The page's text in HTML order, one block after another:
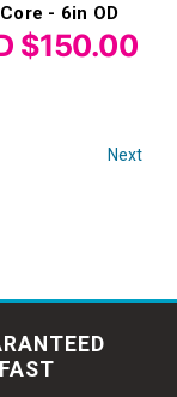
- 6in OD
$150.00
Next